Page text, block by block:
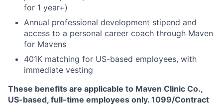
for 1 year+)
Annual professional development stipend and
access to a personal career coach through Maven
for Mavens
401K matching for US-based employees, with
immediate vesting
These benefits are applicable to Maven Clinic Co.,
US-based, full-time employees only. 1099/Contract